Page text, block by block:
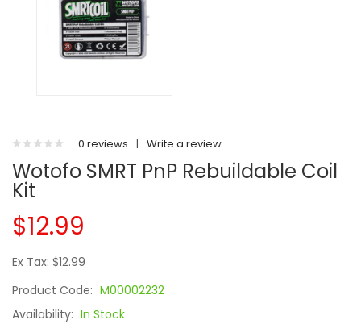
0 reviews | Write a review
Wotofo SMRT PnP Rebuildable Coil
Kit
$12.99
Ex Tax: $12.99
Product Code: M00002232
Availability: In Stock